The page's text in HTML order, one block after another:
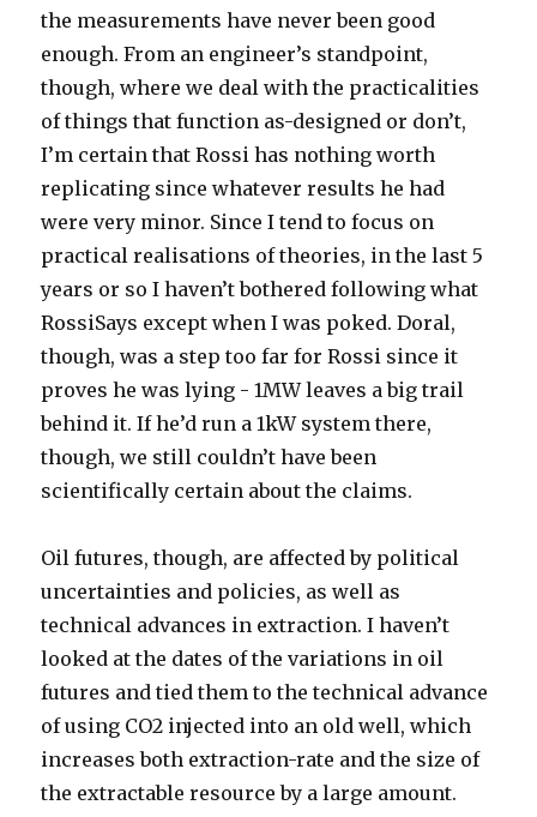
the measurements have never been good
enough. From an engineer’s standpoint,
though, where we deal with the practicalities
of things that function as-designed or don’t,
I’m certain that Rossi has nothing worth
replicating since whatever results he had
were very minor. Since I tend to focus on
practical realisations of theories, in the last 5
years or so I haven’t bothered following what
RossiSays except when I was poked. Doral,
though, was a step too far for Rossi since it
proves he was lying - 1MW leaves a big trail
behind it. If he’d run a 1kW system there,
though, we still couldn’t have been
scientifically certain about the claims.
Oil futures, though, are affected by political
uncertainties and policies, as well as
technical advances in extraction. I haven’t
looked at the dates of the variations in oil
futures and tied them to the technical advance
of using CO2 injected into an old well, which
increases both extraction-rate and the size of
the extractable resource by a large amount.